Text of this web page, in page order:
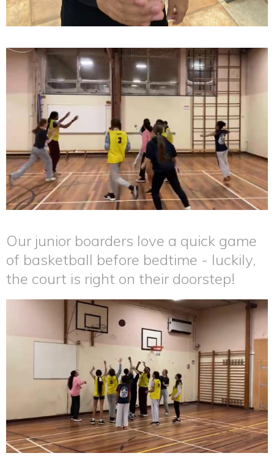
Our junior boarders love a quick game
of basketball before bedtime - luckily,
the court is right on their doorstep!